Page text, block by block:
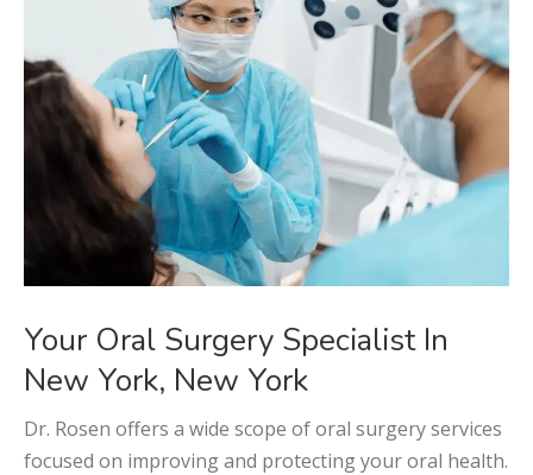
Your Oral Surgery Specialist In
New York, New York
Dr. Rosen offers a wide scope of oral surgery services
focused on improving and protecting your oral health.